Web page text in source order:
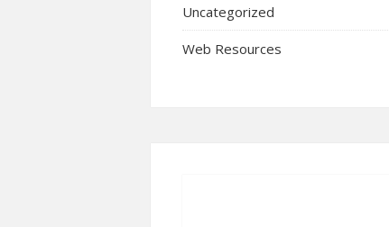
Uncategorized
Web Resources